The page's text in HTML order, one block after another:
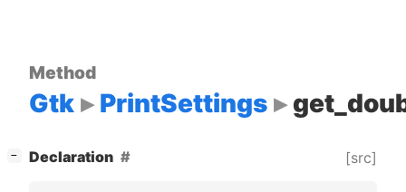
Method
Gtk PrintSettings
− Declaration [src]